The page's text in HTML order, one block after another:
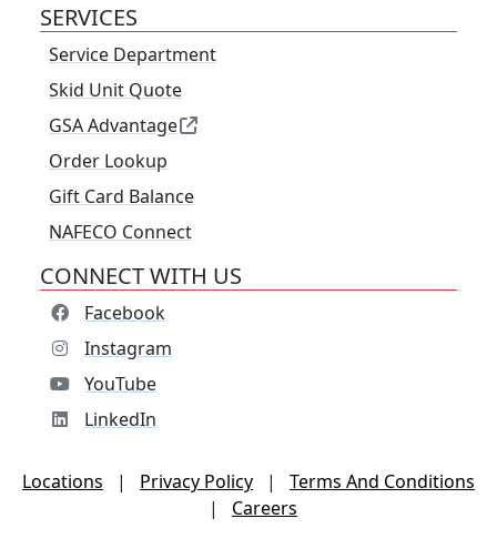
SERVICES
Service Department
Skid Unit Quote
GSA Advantage
Order Lookup
Gift Card Balance
NAFECO Connect
CONNECT WITH US
Facebook
Instagram
YouTube
LinkedIn
Locations | Privacy Policy |
Terms And Conditions
|
Careers